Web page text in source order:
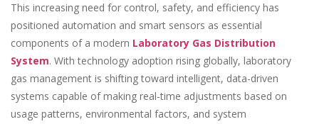
This increasing need for control, safety, and efficiency has
positioned automation and smart sensors as essential
components of a modern Laboratory Gas Distribution
System. With technology adoption rising globally, laboratory
gas management is shifting toward intelligent, data-driven
systems capable of making real-time adjustments based on
usage patterns, environmental factors, and system